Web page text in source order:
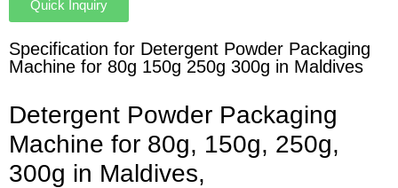
Quick Inquiry
Specification for Detergent Powder Packaging
Machine for 80g 150g 250g 300g in Maldives
Detergent Powder Packaging
Machine for 80g, 150g, 250g,
300g in Maldives,